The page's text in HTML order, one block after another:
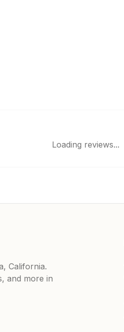
Loading reviews...
California.
and more in